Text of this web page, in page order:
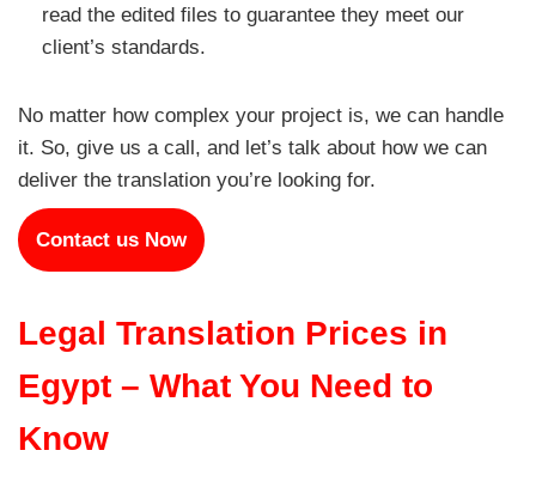
read the edited files to guarantee they meet our
client’s standards.
No matter how complex your project is, we can handle
it. So, give us a call, and let’s talk about how we can
deliver the translation you’re looking for.
Contact us Now
Legal Translation Prices in
Egypt – What You Need to
Know